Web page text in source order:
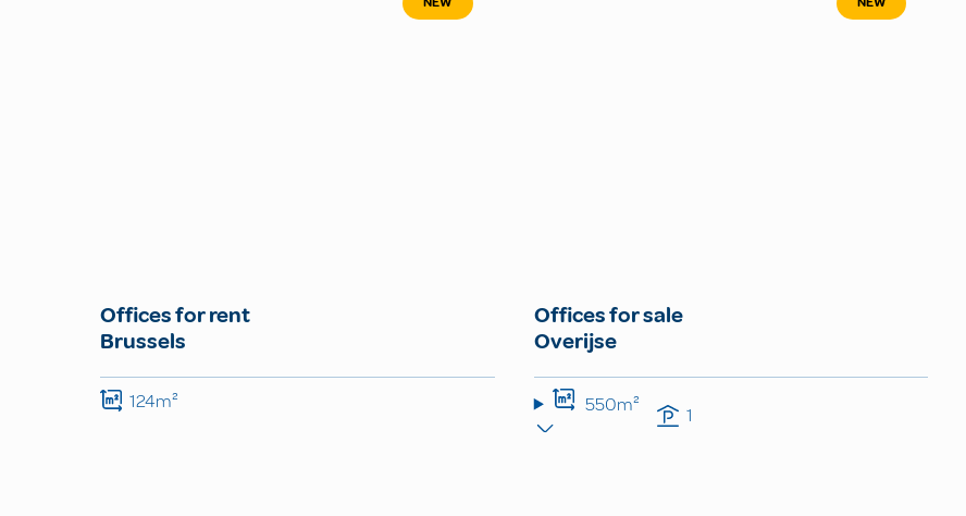
Offices for rent
Brussels
124m²
Offices for sale
Overijse
550m² 1